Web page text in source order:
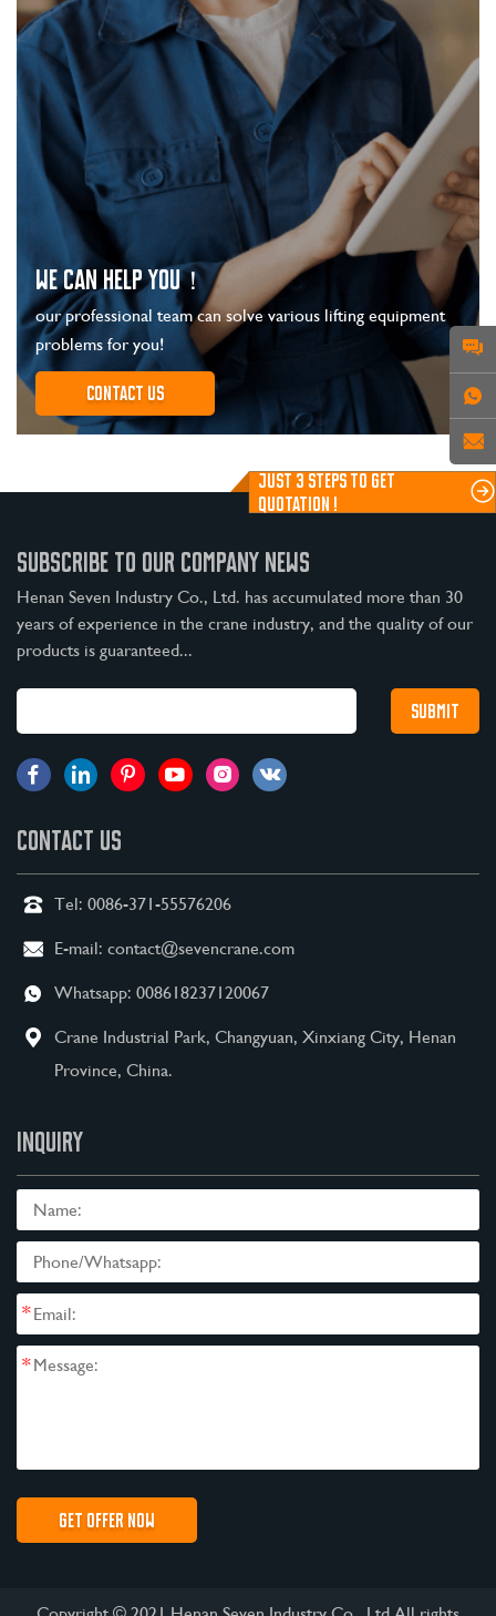
WE CAN HELP YOU！
our professional team can solve various lifting equipment
problems for you!
Contact us
JUST 3 STEPS TO GET
QUOTATION !
SUBSCRIBE TO OUR COMPANY NEWS
Henan Seven Industry Co., Ltd. has accumulated more than 30
years of experience in the crane industry, and the quality of our
products is guaranteed...
CONTACT US
Tel: 0086-371-55576206
E-mail: contact@sevencrane.com
Whatsapp: 008618237120067
Crane Industrial Park, Changyuan, Xinxiang City, Henan
Province, China.
INQUIRY
*
*